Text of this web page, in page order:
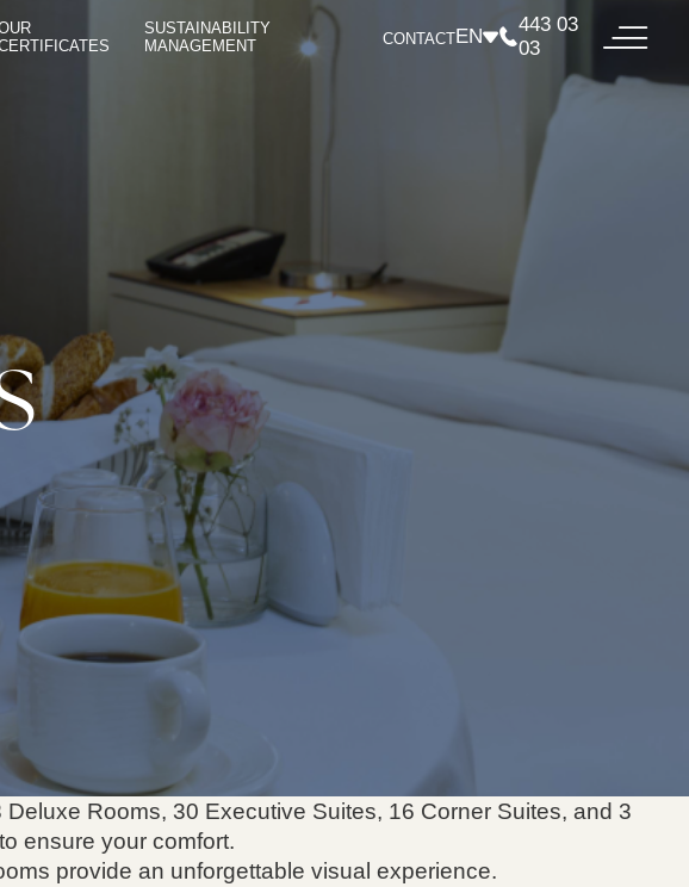
SUSTAINABILITY
MANAGEMENT
CONTACT EN
443 03
03
Rooms, 30 Executive Suites, 16 Corner Suites, and 3
ensure your comfort.
provide an unforgettable visual experience.